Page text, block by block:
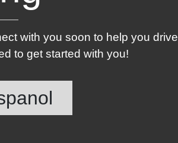
with you soon to help you drive
to get started with you!